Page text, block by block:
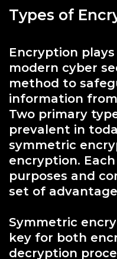
Types of
Encryption
modern cyber
method to
information
Two primary
prevalent in
symmetric
encryption.
purposes and
set of
Symmetric
key for both
decryption